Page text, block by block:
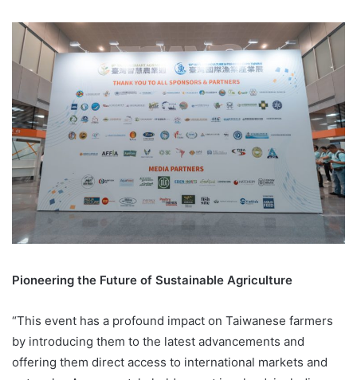
Pioneering the Future of Sustainable Agriculture
“This event has a profound impact on Taiwanese farmers
by introducing them to the latest advancements and
offering them direct access to international markets and